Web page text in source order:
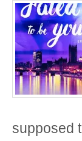
supposed